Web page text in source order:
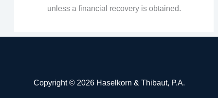
unless a financial recovery is obtained.
Copyright © 2026 Haselkorn & Thibaut, P.A.